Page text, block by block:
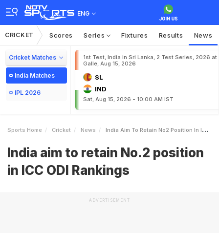
ENG
CRICKET Scores Series Fixtures Results News
Cricket Matches
India Matches
IPL 2026
1st Test, India in Sri Lanka, 2 Test Series, 2026 at
Galle, Aug 15, 2026
SL
IND
Sat, Aug 15, 2026 - 10:00 AM IST
Sports Home Cricket News India Aim To Retain No2 Position In ICC ODI Rankings
India aim to retain No.2 position
in ICC ODI Rankings
ADVERTISEMENT